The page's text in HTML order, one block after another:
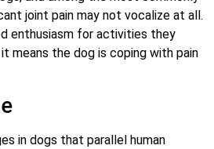
joint pain may not vocalize at all.
enthusiasm for activities they
means the dog is coping with pain
in dogs that parallel human